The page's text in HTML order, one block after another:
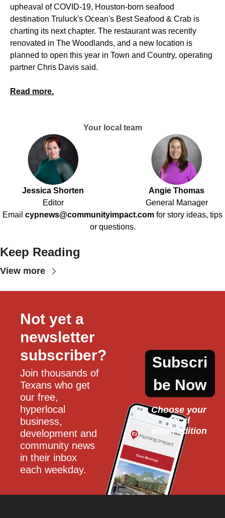
upheaval of COVID-19, Houston-born seafood
destination Truluck's Ocean's Best Seafood & Crab is
charting its next chapter. The restaurant was recently
renovated in The Woodlands, and a new location is
planned to open this year in Town and Country, operating
partner Chris Davis said.
Read more.
Your local team
Jessica Shorten
Editor
Angie Thomas
General Manager
Email cypnews@communityimpact.com for story ideas, tips
or questions.
Keep Reading
View more
Not yet a
newsletter
subscriber?
Join thousands of
Texans who get
our free,
hyperlocal
business,
development and
community news
in their inbox
each weekday.
Subscri
be Now
Choose your
local
email edition